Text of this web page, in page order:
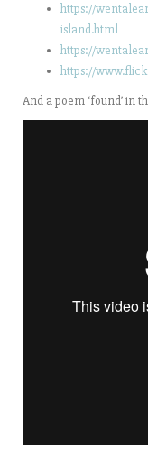
https://
island.html
https://
https://
And a poem ‘found’ in